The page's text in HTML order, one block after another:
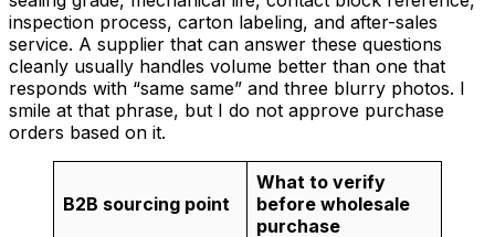
inspection process, carton labeling, and after-sales
service. A supplier that can answer these questions
cleanly usually handles volume better than one that
responds with “same same” and three blurry photos. I
smile at that phrase, but I do not approve purchase
orders based on it.
B2B sourcing point
What to verify
before wholesale
purchase